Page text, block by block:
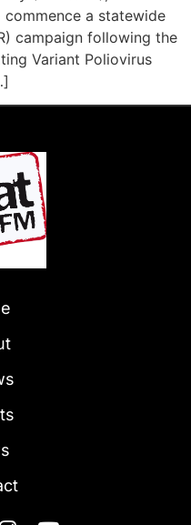
a statewide
campaign following the
Variant Poliovirus